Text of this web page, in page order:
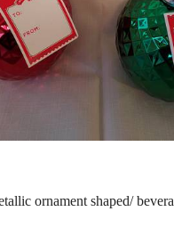
ornament shaped/